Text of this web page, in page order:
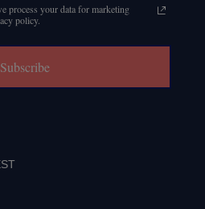
process your data for marketing
policy.
Subscribe